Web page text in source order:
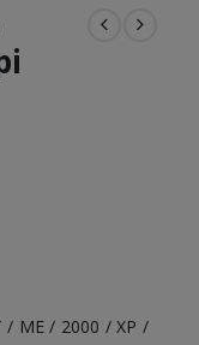
/ ME / 2000 / XP /